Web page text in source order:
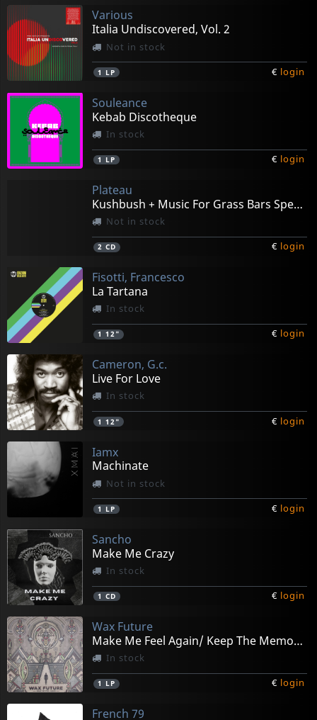
Various
Italia Undiscovered, Vol. 2
Not in stock
1 LP € login
Souleance
Kebab Discotheque
In stock
1 LP € login
Plateau
Kushbush + Music For Grass Bars Special Edition
Not in stock
2 CD € login
Fisotti, Francesco
La Tartana
In stock
1 12" € login
Cameron, G.c.
Live For Love
In stock
1 12" € login
Iamx
Machinate
Not in stock
1 LP € login
Sancho
Make Me Crazy
In stock
1 CD € login
Wax Future
Make Me Feel Again/ Keep The Memories (splatter)
In stock
1 LP € login
French 79